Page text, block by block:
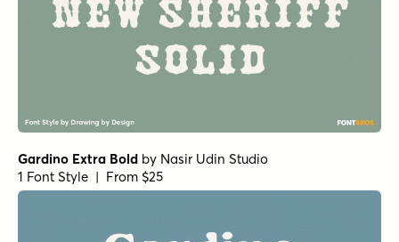
Gardino Extra Bold by Nasir Udin Studio
1 Font Style | From $25